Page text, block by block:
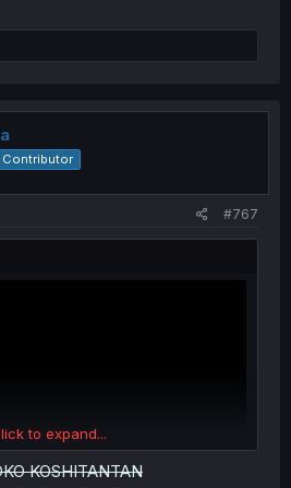
Contributor
#767
to expand...
KOSHITANTAN